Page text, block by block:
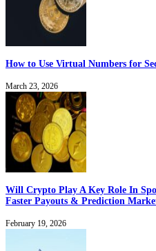
How to Use Virtual Numbers for
March 23, 2026
Will Crypto Play A Key Role In
Faster Payouts & Prediction
February 19, 2026